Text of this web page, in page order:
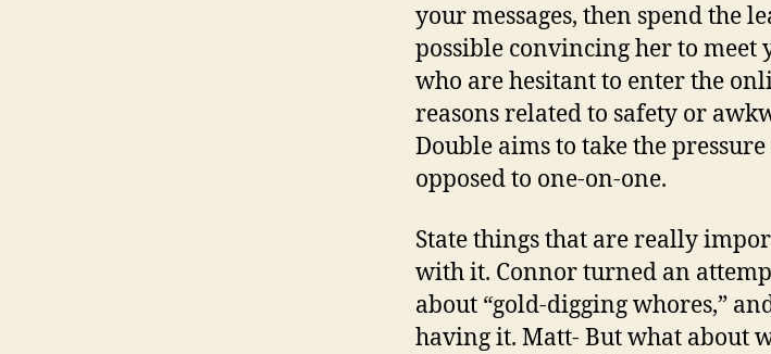
your messages, then spend the
possible convincing her to meet
who are hesitant to enter the
reasons related to safety or
Double aims to take the
opposed to one-on-one.
State things that are really
with it. Connor turned an
about “gold-digging whores,”
having it. Matt- But what about